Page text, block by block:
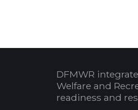
DFMWR
Welfare and
readiness and